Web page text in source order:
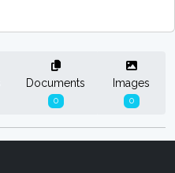
Documents
0
Images
0